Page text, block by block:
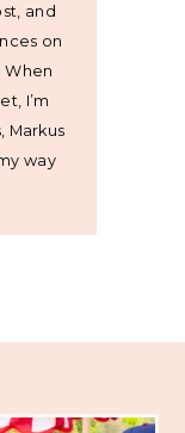
and
on
When
I’m
Markus
way